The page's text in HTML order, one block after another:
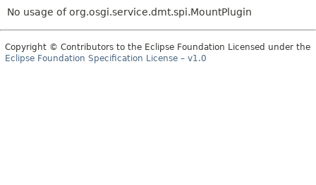
No usage of org.osgi.service.dmt.spi.MountPlugin
Copyright © Contributors to the Eclipse Foundation Licensed under the
Eclipse Foundation Specification License – v1.0